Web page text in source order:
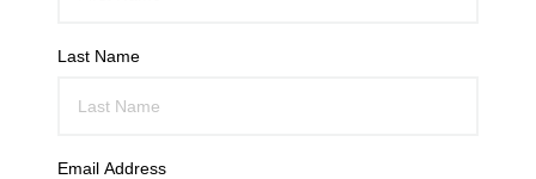
Last Name
Email Address